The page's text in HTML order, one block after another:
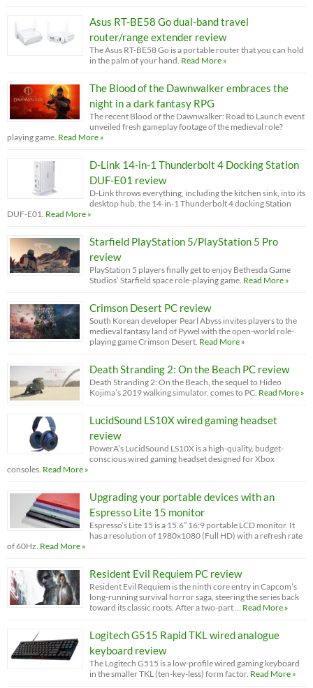
Asus RT-BE58 Go dual-band travel
router/range extender review
The Asus RT-BE58 Go is a portable router that you can hold
in the palm of your hand. Read More »
The Blood of the Dawnwalker embraces the
night in a dark fantasy RPG
The recent Blood of the Dawnwalker: Road to Launch event
unveiled fresh gameplay footage of the medieval role?
playing game. Read More »
D-Link 14-in-1 Thunderbolt 4 Docking Station
DUF-E01 review
D-Link throws everything, including the kitchen sink, into its
desktop hub, the 14-in-1 Thunderbolt 4 docking Station
DUF-E01. Read More »
Starfield PlayStation 5/PlayStation 5 Pro
review
PlayStation 5 players finally get to enjoy Bethesda Game
Studios’ Starfield space role-playing game. Read More »
Crimson Desert PC review
South Korean developer Pearl Abyss invites players to the
medieval fantasy land of Pywel with the open-world role-
playing game Crimson Desert. Read More »
Death Stranding 2: On the Beach PC review
Death Stranding 2: On the Beach, the sequel to Hideo
Kojima’s 2019 walking simulator, comes to PC. Read More »
LucidSound LS10X wired gaming headset
review
PowerA’s LucidSound LS10X is a high-quality, budget-
conscious wired gaming headset designed for Xbox
consoles. Read More »
Upgrading your portable devices with an
Espresso Lite 15 monitor
Espresso’s Lite 15 is a 15.6” 16:9 portable LCD monitor. It
has a resolution of 1980x1080 (Full HD) with a refresh rate
of 60Hz. Read More »
Resident Evil Requiem PC review
Resident Evil Requiem is the ninth core entry in Capcom’s
long-running survival horror saga, steering the series back
toward its classic roots. After a two-part …
Read More »
Logitech G515 Rapid TKL wired analogue
keyboard review
The Logitech G515 is a low-profile wired gaming keyboard
in the smaller TKL (ten-key-less) form factor. Read More »